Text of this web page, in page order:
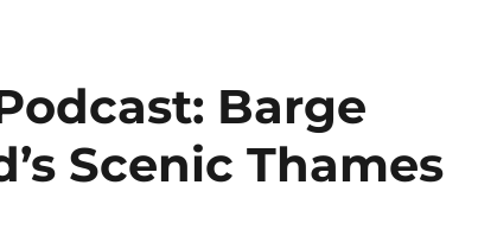
Barge
Scenic Thames